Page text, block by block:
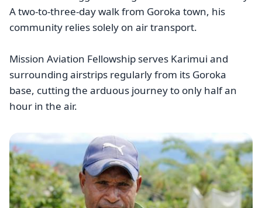
A two-to-three-day walk from Goroka town, his
community relies solely on air transport.
Mission Aviation Fellowship serves Karimui and
surrounding airstrips regularly from its Goroka
base, cutting the arduous journey to only half an
hour in the air.
Image